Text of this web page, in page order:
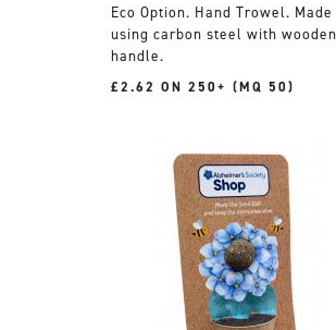
Hand Trowel. Made
using carbon steel with wooden
handle.
£2.62 ON 250+ (MQ 50)